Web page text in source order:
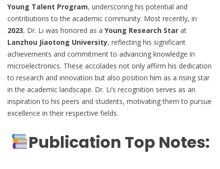
Young Talent Program, underscoring his potential and
contributions to the academic community. Most recently, in
2023, Dr. Li was honored as a Young Research Star at
Lanzhou Jiaotong University, reflecting his significant
achievements and commitment to advancing knowledge in
microelectronics. These accolades not only affirm his dedication
to research and innovation but also position him as a rising star
in the academic landscape. Dr. Li’s recognition serves as an
inspiration to his peers and students, motivating them to pursue
excellence in their respective fields.
Publication Top Notes: